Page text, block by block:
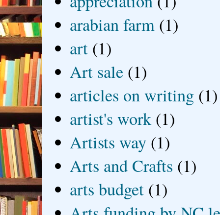
arabian farm (1)
art (1)
Art sale (1)
articles on writing (1)
artist's work (1)
Artists way (1)
Arts and Crafts (1)
arts budget (1)